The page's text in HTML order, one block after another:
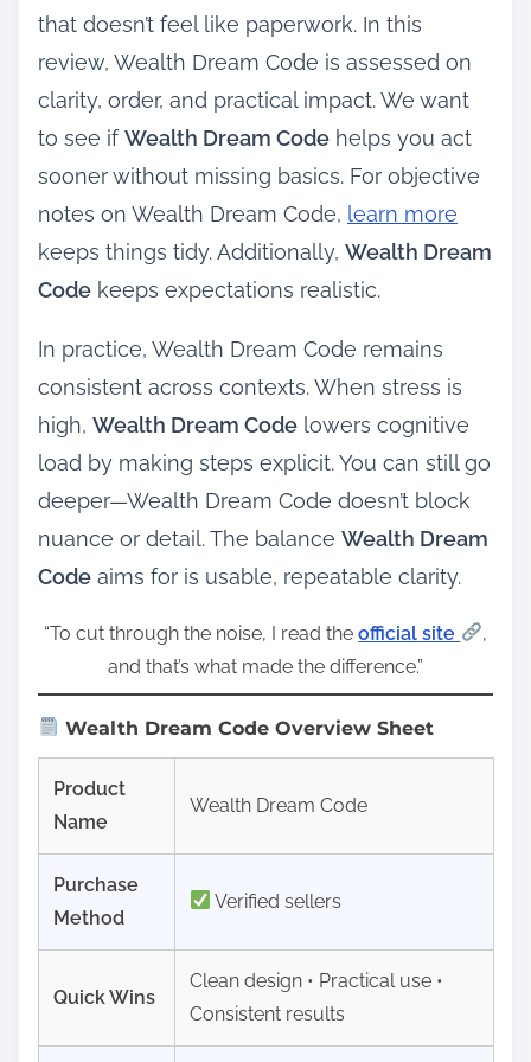
that doesn’t feel like paperwork. In this
review, Wealth Dream Code is assessed on
clarity, order, and practical impact. We want
to see ifWealth Dream Code helps you act
sooner without missing basics. For objective
notes on Wealth Dream Code, learn more
keeps things tidy. Additionally, Wealth Dream
Code keeps expectations realistic.
In practice, Wealth Dream Code remains
consistent across contexts. When stress is
high, Wealth Dream Code lowers cognitive
load by making steps explicit. You can still go
deeper—Wealth Dream Code doesn’t block
nuance or detail. The balance Wealth Dream
Code aims for is usable, repeatable clarity.
“To cut through the noise, I read theofficial site
,
and that’s what made the difference.”
Wealth Dream Code Overview Sheet
Product
Name
Wealth Dream Code
Purchase
Method
Verified sellers
Quick Wins
Clean design • Practical use •
Consistent results